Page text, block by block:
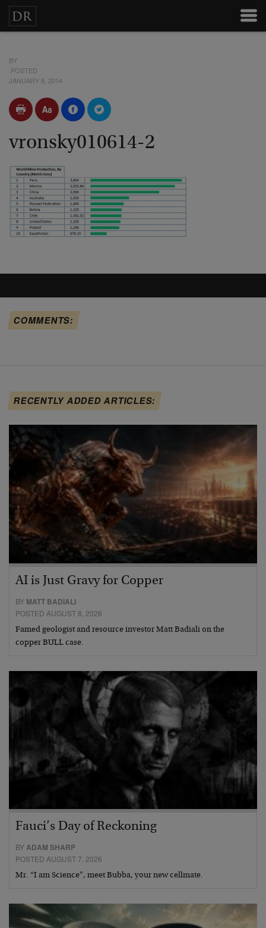
BY
POSTED
JANUARY 8, 2014
vronsky010614-2
COMMENTS:
RECENTLY ADDED ARTICLES:
AI is Just Gravy for Copper
BY MATT BADIALI
POSTED AUGUST 8, 2026
Famed geologist and resource investor Matt Badiali on the
copper BULL case.
Fauci’s Day of Reckoning
BYADAM SHARP
POSTED AUGUST 7, 2026
Mr. “I am Science”, meet Bubba, your new cellmate.